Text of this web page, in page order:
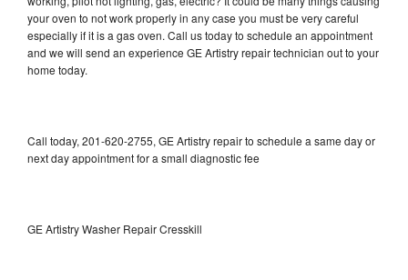
your oven to not work properly in any case you must be very careful
especially if it is a gas oven. Call us today to schedule an appointment
and we will send an experience GE Artistry repair technician out to your
home today.
Call today, 201-620-2755, GE Artistry repair to schedule a same day or
next day appointment for a small diagnostic fee
GE Artistry Washer Repair Cresskill